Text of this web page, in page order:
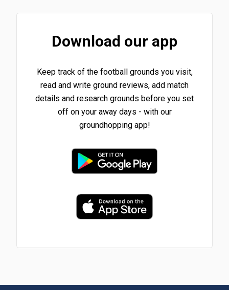
Download our app
Keep track of the football grounds you visit,
read and write ground reviews, add match
details and research grounds before you set
off on your away days - with our
groundhopping app!